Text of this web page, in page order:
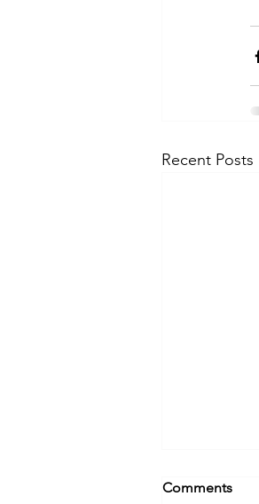
Recent Posts
Comments